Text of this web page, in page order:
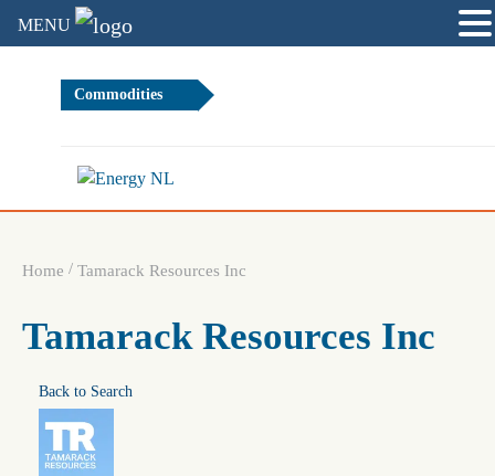
Commodities
Home / Tamarack Resources Inc
Tamarack Resources Inc
Back to Search
MENU